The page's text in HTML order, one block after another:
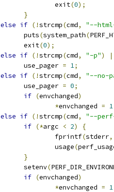
				exit
(0);
}
else if (!strcmp(cmd,
"--
			puts
(system_path(
			exit
(0);
else if (!strcmp(cmd, "-p")
			use_pager
= 1;
else if (!strcmp(cmd,
"--no-
			use_pager
= 0;
if (envchanged)
*envchanged = 1
else if (!strcmp(cmd,
"--
if (*argc < 2)
{
				fprintf
(stderr,
				usage
(
}
			setenv
(
if (envchanged)
*envchanged = 1